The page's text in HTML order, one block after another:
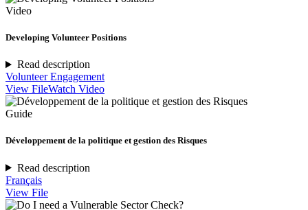
Video
Developing Volunteer Positions
Read description
Volunteer Engagement
View FileWatch Video
Guide
Développement de la politique et gestion des Risques
Read description
Français
View File